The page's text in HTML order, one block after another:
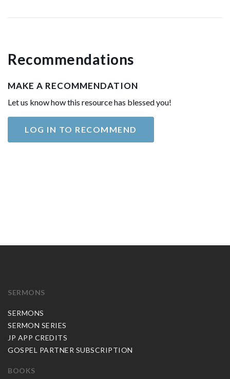
Recommendations
MAKE A RECOMMENDATION
Let us know how this resource has blessed you!
LOG IN TO RECOMMEND
SERMONS
SERMONS
SERMON SERIES
JP APP CREDITS
GOSPEL PARTNER SUBSCRIPTION
BOOKS